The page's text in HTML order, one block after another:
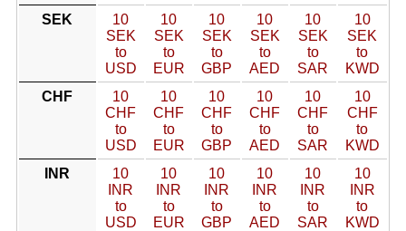
SEK
10
SEK
to
USD
10
SEK
to
EUR
10
SEK
to
GBP
10
SEK
to
AED
10
SEK
to
SAR
10
SEK
to
KWD
CHF
10
CHF
to
USD
10
CHF
to
EUR
10
CHF
to
GBP
10
CHF
to
AED
10
CHF
to
SAR
10
CHF
to
KWD
INR
10
INR
to
USD
10
INR
to
EUR
10
INR
to
GBP
10
INR
to
AED
10
INR
to
SAR
10
INR
to
KWD